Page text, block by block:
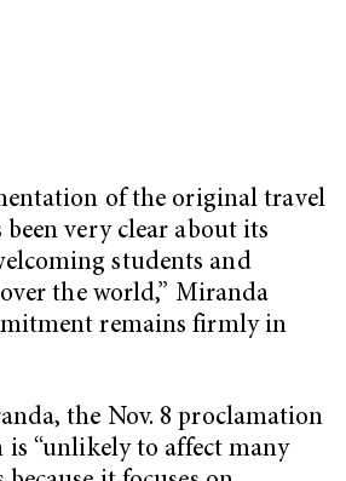
of the original travel
been very clear about its
students and
the world,” Miranda
remains firmly in
the Nov. 8 proclamation
“unlikely to affect many